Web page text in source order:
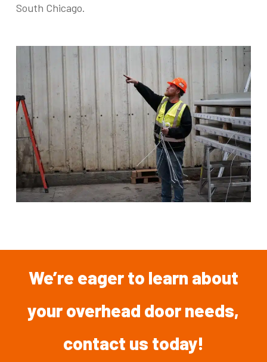
South Chicago.
We’re eagerto learn about
your overhead doorneeds,
contact us today!